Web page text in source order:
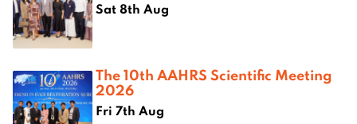
Sat 8th Aug
The 10th AAHRS Scientific Meeting
2026
Fri 7th Aug